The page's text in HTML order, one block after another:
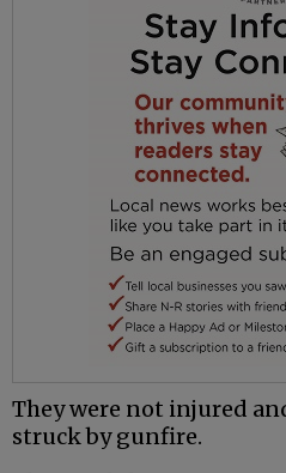
They were not injured
struck by gunfire.